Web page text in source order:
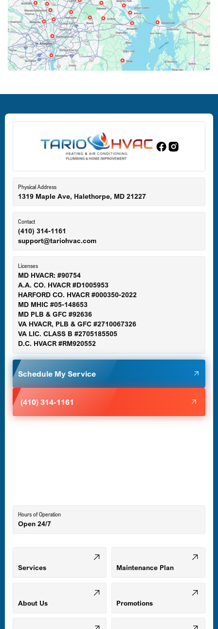
Columbia, MD
Crofton, MD
Edgewood, MD
Eldersburg, MD
Ellicott City, MD
Gaithersburg, MD
Germantown, MD
Glen Burnie, MD
Mount Airy, MD
Odenton, MD
Physical Address
1319 Maple Ave, Halethorpe, MD 21227
Contact
(410) 314-1161
support@tariohvac.com
Licenses
MD HVACR: #90754
A.A. CO. HVACR #D1005953
HARFORD CO. HVACR #000350-2022
MD MHIC #05-148653
MD PLB & GFC #92636
VA HVACR, PLB & GFC #2710067326
VA LIC. CLASS B #2705185505
D.C. HVACR #RM920552
Schedule My Service
(410) 314-1161
Hours of Operation
Open 24/7
Services Maintenance Plan
About Us Promotions